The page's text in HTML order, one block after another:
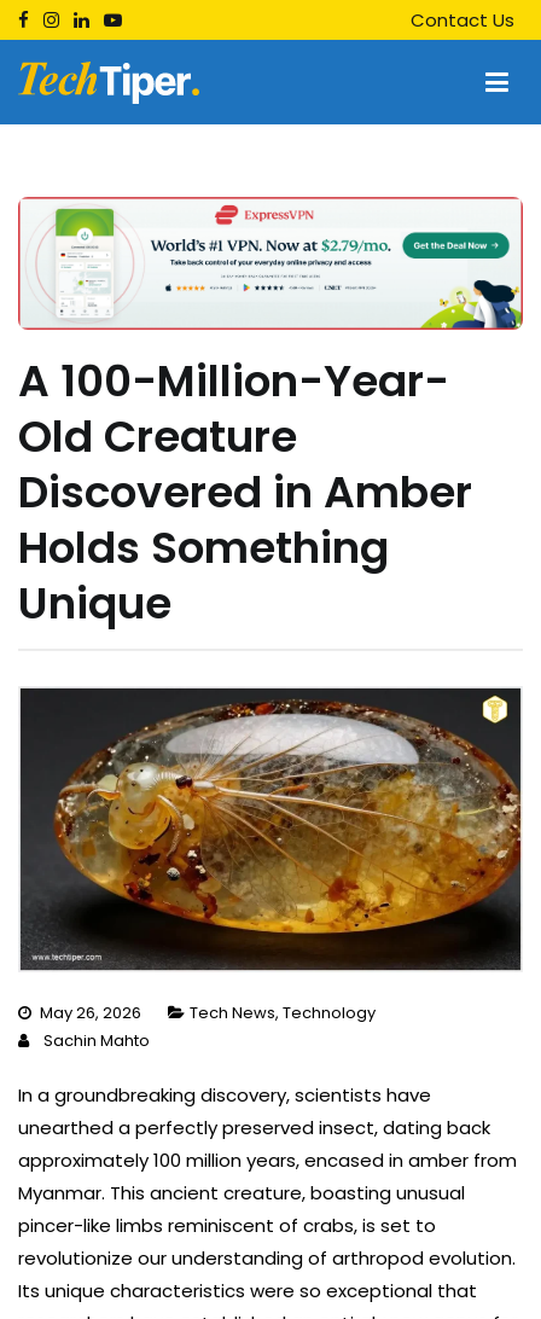
Skip
to
content
Contact Us
Techtiper
A 100-Million-Year-
Old Creature
Discovered in Amber
Holds Something
Unique
May 26, 2026 Tech News, Technology
Sachin Mahto
In a groundbreaking discovery, scientists have
unearthed a perfectly preserved insect, dating back
approximately 100 million years, encased in amber from
Myanmar. This ancient creature, boasting unusual
pincer-like limbs reminiscent of crabs, is set to
revolutionize our understanding of arthropod evolution.
Its unique characteristics were so exceptional that